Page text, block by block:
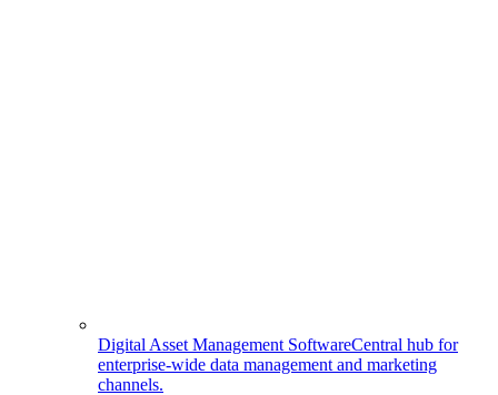
Digital Asset Management SoftwareCentral hub for
enterprise-wide data management and marketing
channels.